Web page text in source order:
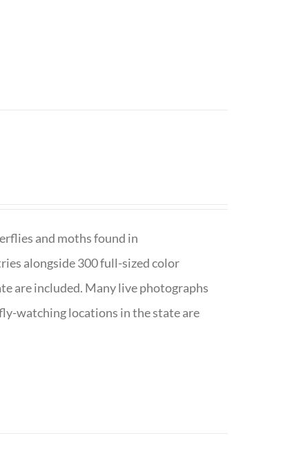
and moths found in
alongside 300 full-sized color
are included. Many live photographs
watching locations in the state are